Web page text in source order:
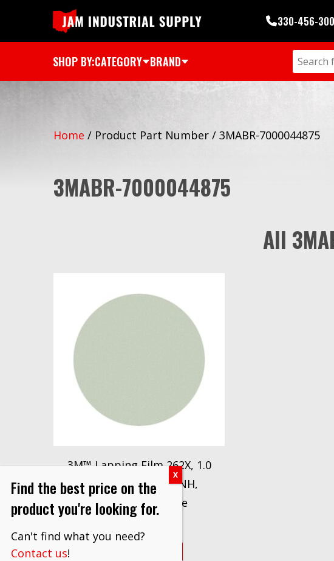
330-456-
SHOP BY:CATEGORY BRAND
Home / Product Part Number / 3MABR-7000044875
3MABR-7000044875
All
3M™ Lapping Film 262X, 1.0
Micron Disc, 5 in x NH,
50/Inner, 500/Case
Find the best price on the
product you're looking for.
Can't find what you need?
Contact us!